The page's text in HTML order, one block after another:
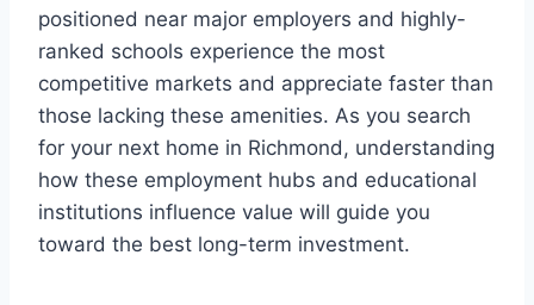
positioned near major employers and highly-
ranked schools experience the most
competitive markets and appreciate faster than
those lacking these amenities. As you search
for your next home in Richmond, understanding
how these employment hubs and educational
institutions influence value will guide you
toward the best long-term investment.